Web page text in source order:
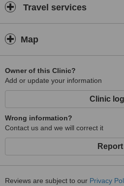
Travel services
Map
Owner of this Clinic?
Add or update your information
Clinic
Wrong information?
Contact us and we will correct it
Report
Reviews are subject to our Privacy